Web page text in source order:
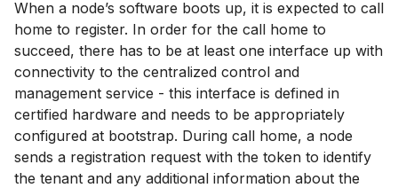
When a node’s software boots up, it is expected to call
home to register. In order for the call home to
succeed, there has to be at least one interface up with
connectivity to the centralized control and
management service - this interface is defined in
certified hardware and needs to be appropriately
configured at bootstrap. During call home, a node
sends a registration request with the token to identify
the tenant and any additional information about the